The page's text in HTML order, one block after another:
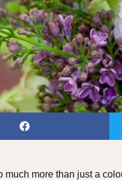
much more than just a